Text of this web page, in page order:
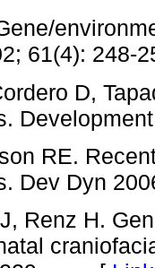
61(4):
D,
RE.
Dev Dyn
Renz H.